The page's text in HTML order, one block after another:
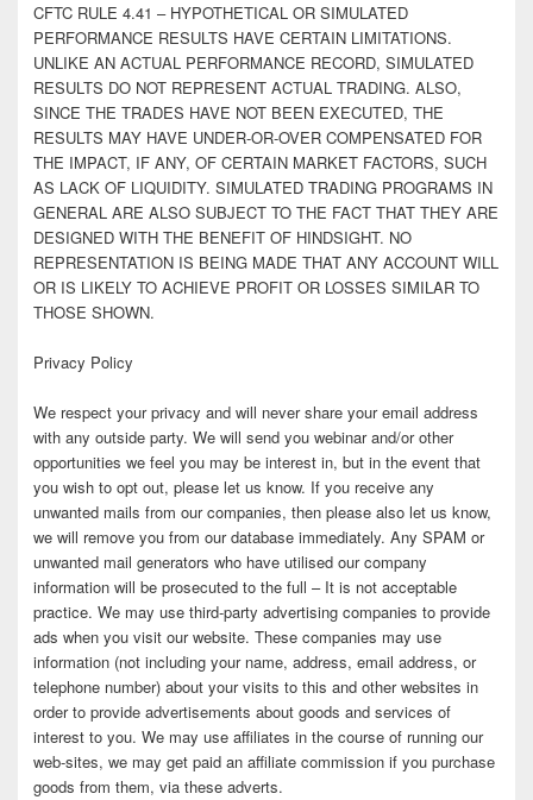
CFTC RULE 4.41 – HYPOTHETICAL OR SIMULATED
PERFORMANCE RESULTS HAVE CERTAIN LIMITATIONS.
UNLIKE AN ACTUAL PERFORMANCE RECORD, SIMULATED
RESULTS DO NOT REPRESENT ACTUAL TRADING. ALSO,
SINCE THE TRADES HAVE NOT BEEN EXECUTED, THE
RESULTS MAY HAVE UNDER-OR-OVER COMPENSATED FOR
THE IMPACT, IF ANY, OF CERTAIN MARKET FACTORS, SUCH
AS LACK OF LIQUIDITY. SIMULATED TRADING PROGRAMS IN
GENERAL ARE ALSO SUBJECT TO THE FACT THAT THEY ARE
DESIGNED WITH THE BENEFIT OF HINDSIGHT. NO
REPRESENTATION IS BEING MADE THAT ANY ACCOUNT WILL
OR IS LIKELY TO ACHIEVE PROFIT OR LOSSES SIMILAR TO
THOSE SHOWN.
Privacy Policy
We respect your privacy and will never share your email address
with any outside party. We will send you webinar and/or other
opportunities we feel you may be interest in, but in the event that
you wish to opt out, please let us know. If you receive any
unwanted mails from our companies, then please also let us know,
we will remove you from our database immediately. Any SPAM or
unwanted mail generators who have utilised our company
information will be prosecuted to the full – It is not acceptable
practice. We may use third-party advertising companies to provide
ads when you visit our website. These companies may use
information (not including your name, address, email address, or
telephone number) about your visits to this and other websites in
order to provide advertisements about goods and services of
interest to you. We may use affiliates in the course of running our
web-sites, we may get paid an affiliate commission if you purchase
goods from them, via these adverts.